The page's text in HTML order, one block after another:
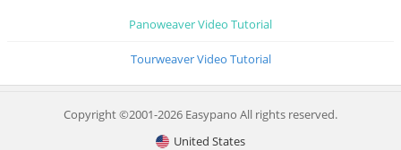
Panoweaver Video Tutorial
Tourweaver Video Tutorial
Copyright ©2001-2026 Easypano All rights reserved.
United States